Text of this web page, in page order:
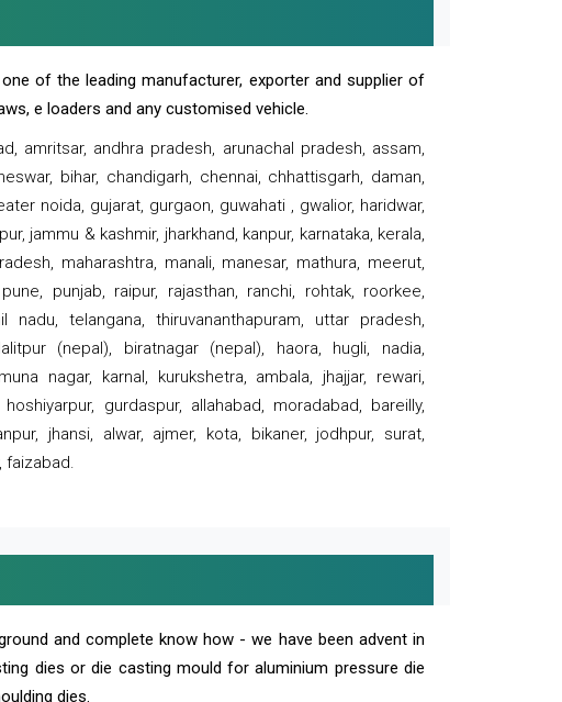
of the leading manufacturer, exporter and supplier of
e loaders and any customised vehicle.
amritsar, andhra pradesh, arunachal pradesh, assam,
bihar, chandigarh, chennai, chhattisgarh, daman,
noida, gujarat, gurgaon, guwahati , gwalior, haridwar,
jammu & kashmir, jharkhand, kanpur, karnataka, kerala,
maharashtra, manali, manesar, mathura, meerut,
punjab, raipur, rajasthan, ranchi, rohtak, roorkee,
nadu, telangana, thiruvananthapuram, uttar pradesh,
(nepal), biratnagar (nepal), haora, hugli, nadia,
nagar, karnal, kurukshetra, ambala, jhajjar, rewari,
gurdaspur, allahabad, moradabad, bareilly,
jhansi, alwar, ajmer, kota, bikaner, jodhpur, surat,
faizabad.
and complete know how - we have been advent in
dies or die casting mould for aluminium pressure die
dies.